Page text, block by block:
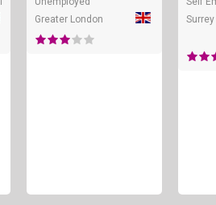
Greater London
Surrey